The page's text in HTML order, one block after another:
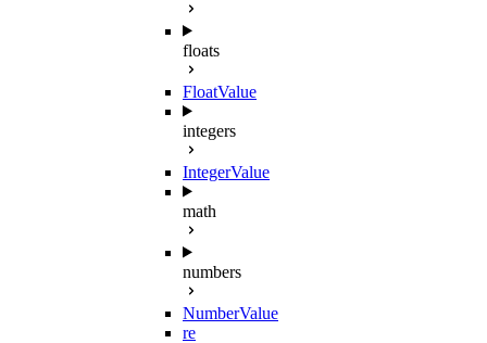
floats
FloatValue
integers
IntegerValue
math
numbers
NumberValue
re